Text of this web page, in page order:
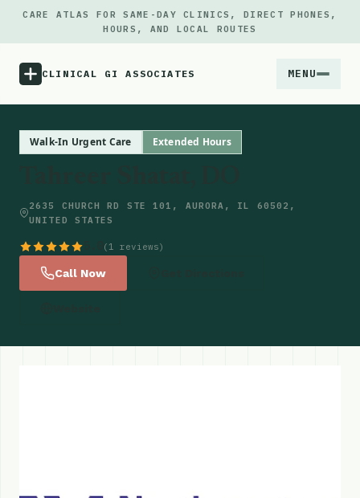
CARE ATLAS FOR SAME-DAY CLINICS, DIRECT PHONES,
HOURS, AND LOCAL ROUTES
CLINICAL GI ASSOCIATES MENU
Updates
Walk-In Urgent Care Extended Hours
2635 CHURCH RD STE 101, AURORA, IL 60502,
UNITED STATES
(1 reviews)
Call Now